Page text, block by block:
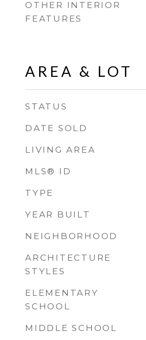
OTHER INTERIOR
FEATURES
AREA & LOT
STATUS
DATE SOLD
LIVING AREA
MLS® ID
TYPE
YEAR BUILT
NEIGHBORHOOD
ARCHITECTURE
STYLES
ELEMENTARY
SCHOOL
MIDDLE SCHOOL